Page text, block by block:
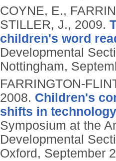
COYNE, E.,
STILLER, J., 2009.
children's word
Developmental
Nottingham,
FARRINGTON-
2008. Children's
shifts in
Symposium at the
Developmental
Oxford, September